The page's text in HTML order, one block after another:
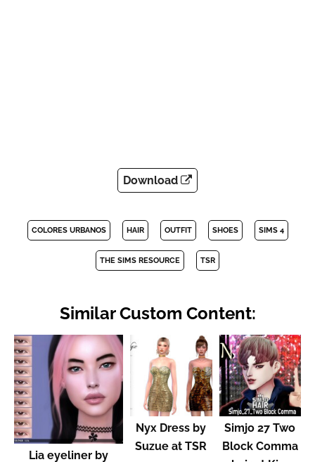
Download
COLORES URBANOS HAIR OUTFIT SHOES SIMS 4
THE SIMS RESOURCE TSR
Similar Custom Content:
Lia eyeliner by
Nyx Dress by
Suzue at TSR
Simjo 27 Two
Block Comma